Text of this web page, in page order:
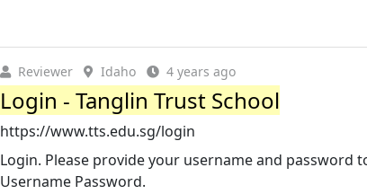
Reviewer Idaho 4 years ago
Login - Tanglin Trust School
https://www.tts.edu.sg/login
Login. Please provide your username and password
Username Password.